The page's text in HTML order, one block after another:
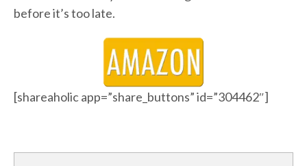
before it’s too late.
[shareaholic app=”share_buttons” id=”304462″]